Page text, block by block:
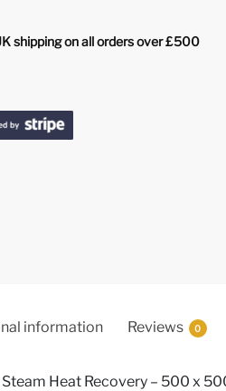
shipping on all orders over £500
information Reviews 0
Heat Recovery – 500 x